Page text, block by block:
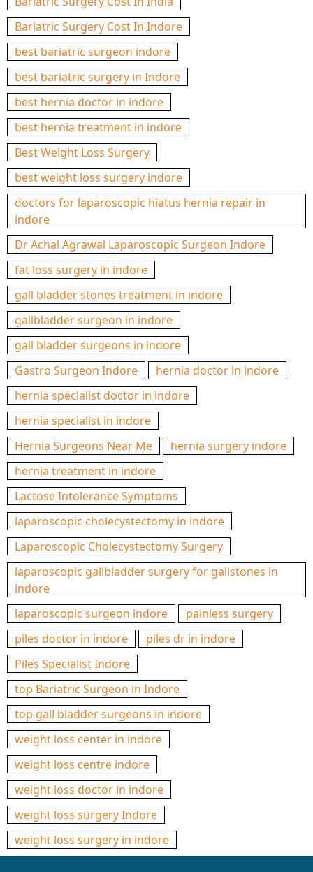
Bariatric Surgery Cost In Indore
best bariatric surgeon indore
best bariatric surgery in Indore
best hernia doctor in indore
best hernia treatment in indore
Best Weight Loss Surgery
best weight loss surgery indore
doctors for laparoscopic hiatus hernia repair in
indore
Dr Achal Agrawal Laparoscopic Surgeon Indore
fat loss surgery in indore
gall bladder stones treatment in indore
gallbladder surgeon in indore
gall bladder surgeons in indore
Gastro Surgeon Indore
hernia doctor in indore
hernia specialist doctor in indore
hernia specialist in indore
Hernia Surgeons Near Me
hernia surgery indore
hernia treatment in indore
Lactose Intolerance Symptoms
laparoscopic cholecystectomy in indore
Laparoscopic Cholecystectomy Surgery
laparoscopic gallbladder surgery for gallstones in
indore
laparoscopic surgeon indore
painless surgery
piles doctor in indore
piles dr in indore
Piles Specialist Indore
top Bariatric Surgeon in Indore
top gall bladder surgeons in indore
weight loss center in indore
weight loss centre indore
weight loss doctor in indore
weight loss surgery Indore
weight loss surgery in indore